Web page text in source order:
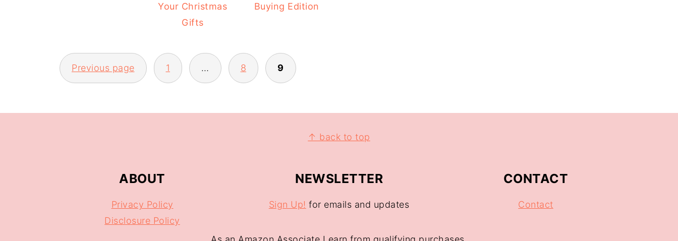
Your Christmas
Gifts
Buying Edition
Previous page 1 … 8 9
↑ back to top
ABOUT
Privacy Policy
Disclosure Policy
NEWSLETTER
Sign Up! for emails and updates
CONTACT
Contact